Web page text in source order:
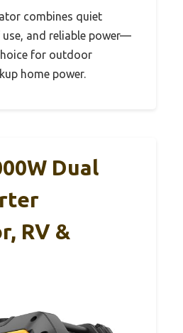
combines quiet
and reliable power—
for outdoor
home power.
Dual
RV &